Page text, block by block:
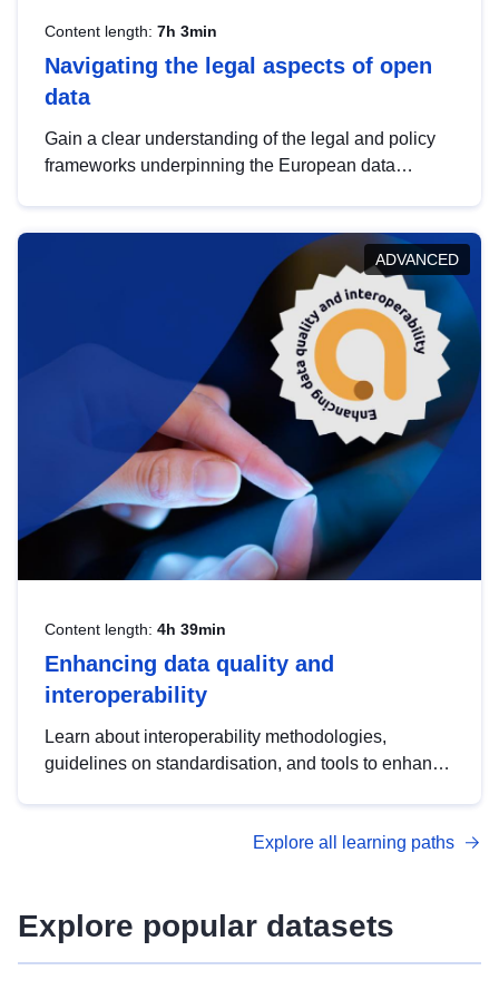
Content length: 7h 3min
Navigating the legal aspects of open
data
Gain a clear understanding of the legal and policy
frameworks underpinning the European data
help you navigate key developments in this policy
area, ensuring compliance and promoting the
strategic use of data in line with EU regulations.
ADVANCED
Content length: 4h 39min
Enhancing data quality and
interoperability
Learn about interoperability methodologies,
guidelines on standardisation, and tools to enhance
advanced metadata management with DCAT-AP.
Explore all learning paths
Explore popular datasets